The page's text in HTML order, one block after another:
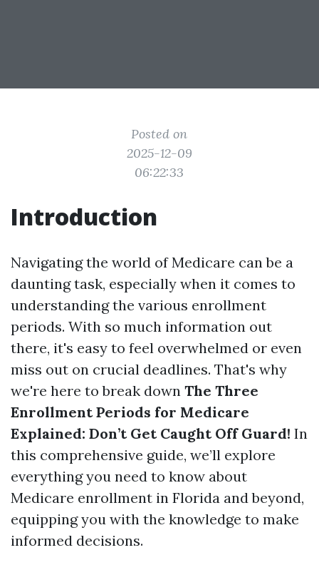
Posted on
2025-12-09
06:22:33
Introduction
Navigating the world of Medicare can be a
daunting task, especially when it comes to
understanding the various enrollment
periods. With so much information out
there, it's easy to feel overwhelmed or even
miss out on crucial deadlines. That's why
we're here to break down The Three
Enrollment Periods for Medicare
Explained: Don’t Get Caught Off Guard! In
this comprehensive guide, we’ll explore
everything you need to know about
Medicare enrollment in Florida and beyond,
equipping you with the knowledge to make
informed decisions.